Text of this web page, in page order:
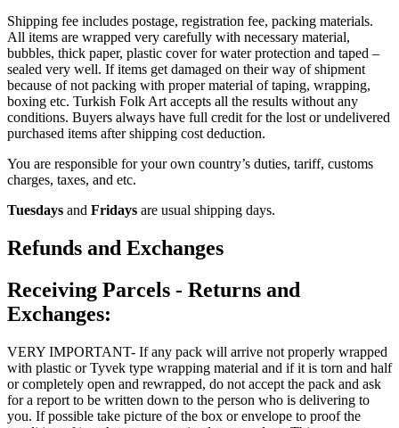
Shipping fee includes postage, registration fee, packing materials.
All items are wrapped very carefully with necessary material,
bubbles, thick paper, plastic cover for water protection and taped –
sealed very well. If items get damaged on their way of shipment
because of not packing with proper material of taping, wrapping,
boxing etc. Turkish Folk Art accepts all the results without any
conditions. Buyers always have full credit for the lost or undelivered
purchased items after shipping cost deduction.
You are responsible for your own country’s duties, tariff, customs
charges, taxes, and etc.
Tuesdays and Fridays are usual shipping days.
Refunds and Exchanges
Receiving Parcels - Returns and
Exchanges:
VERY IMPORTANT- If any pack will arrive not properly wrapped
with plastic or Tyvek type wrapping material and if it is torn and half
or completely open and rewrapped, do not accept the pack and ask
for a report to be written down to the person who is delivering to
you. If possible take picture of the box or envelope to proof the